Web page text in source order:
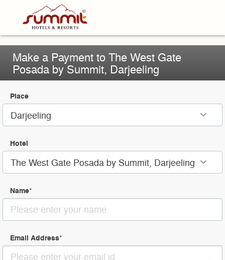
Make a Payment to The West Gate
Posada by Summit, Darjeeling
Place
Darjeeling
Hotel
The West Gate Posada by Summit, Darjeeling
Name*
Email Address*